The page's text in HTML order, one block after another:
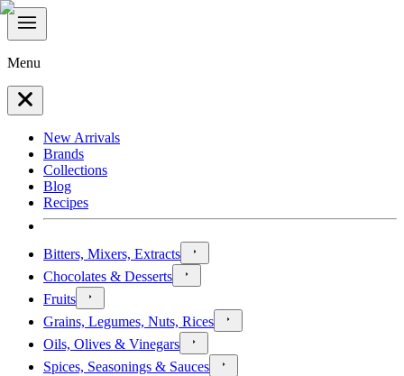
Menu
New Arrivals
Brands
Collections
Blog
Recipes
Bitters, Mixers, Extracts
Chocolates & Desserts
Fruits
Grains, Legumes, Nuts, Rices
Oils, Olives & Vinegars
Spices, Seasonings & Sauces